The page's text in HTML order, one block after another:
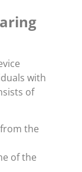
with
of
the
of the